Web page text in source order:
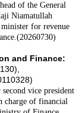
of the General
Niamatullah
minister for revenue
and Finance:
vice president
charge of financial